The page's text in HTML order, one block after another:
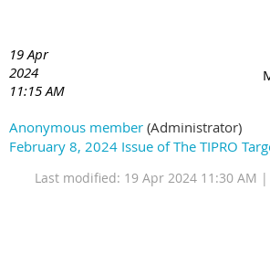
19 Apr
2024
11:15 AM
Anonymous member (Administrator)
February 8, 2024 Issue of The TIPRO
Last modified: 19 Apr 2024 11:30 AM |